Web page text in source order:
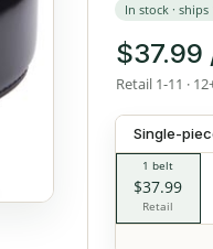
In stock · ships
$37.99
Retail 1-11 ·
Single-
1 belt
$37.99
Retail